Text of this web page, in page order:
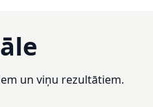
un viņu rezultātiem.